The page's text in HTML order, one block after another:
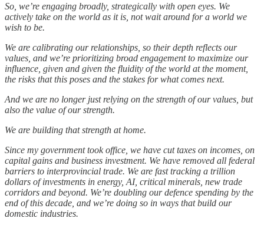
So, we’re engaging broadly, strategically with open eyes. We
actively take on the world as it is, not wait around for a world we
wish to be.
We are calibrating our relationships, so their depth reflects our
values, and we’re prioritizing broad engagement to maximize our
influence, given and given the fluidity of the world at the moment,
the risks that this poses and the stakes for what comes next.
And we are no longer just relying on the strength of our values, but
also the value of our strength.
We are building that strength at home.
Since my government took office, we have cut taxes on incomes, on
capital gains and business investment. We have removed all federal
barriers to interprovincial trade. We are fast tracking a trillion
dollars of investments in energy, AI, critical minerals, new trade
corridors and beyond. We’re doubling our defence spending by the
end of this decade, and we’re doing so in ways that build our
domestic industries.